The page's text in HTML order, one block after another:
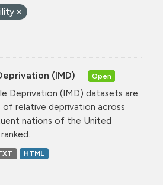
(IMD) Open
Deprivation (IMD) datasets are
of relative deprivation across
nations of the United
HTML